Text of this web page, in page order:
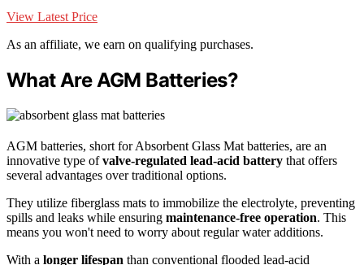
View Latest Price
As an affiliate, we earn on qualifying purchases.
What Are AGM Batteries?
AGM batteries, short for Absorbent Glass Mat batteries, are an
innovative type ofvalve-regulated lead-acid battery that offers
several advantages over traditional options.
They utilize fiberglass mats to immobilize the electrolyte, preventing
spills and leaks while ensuring maintenance-free operation. This
means you won't need to worry about regular water additions.
With a longer lifespan than conventional flooded lead-acid